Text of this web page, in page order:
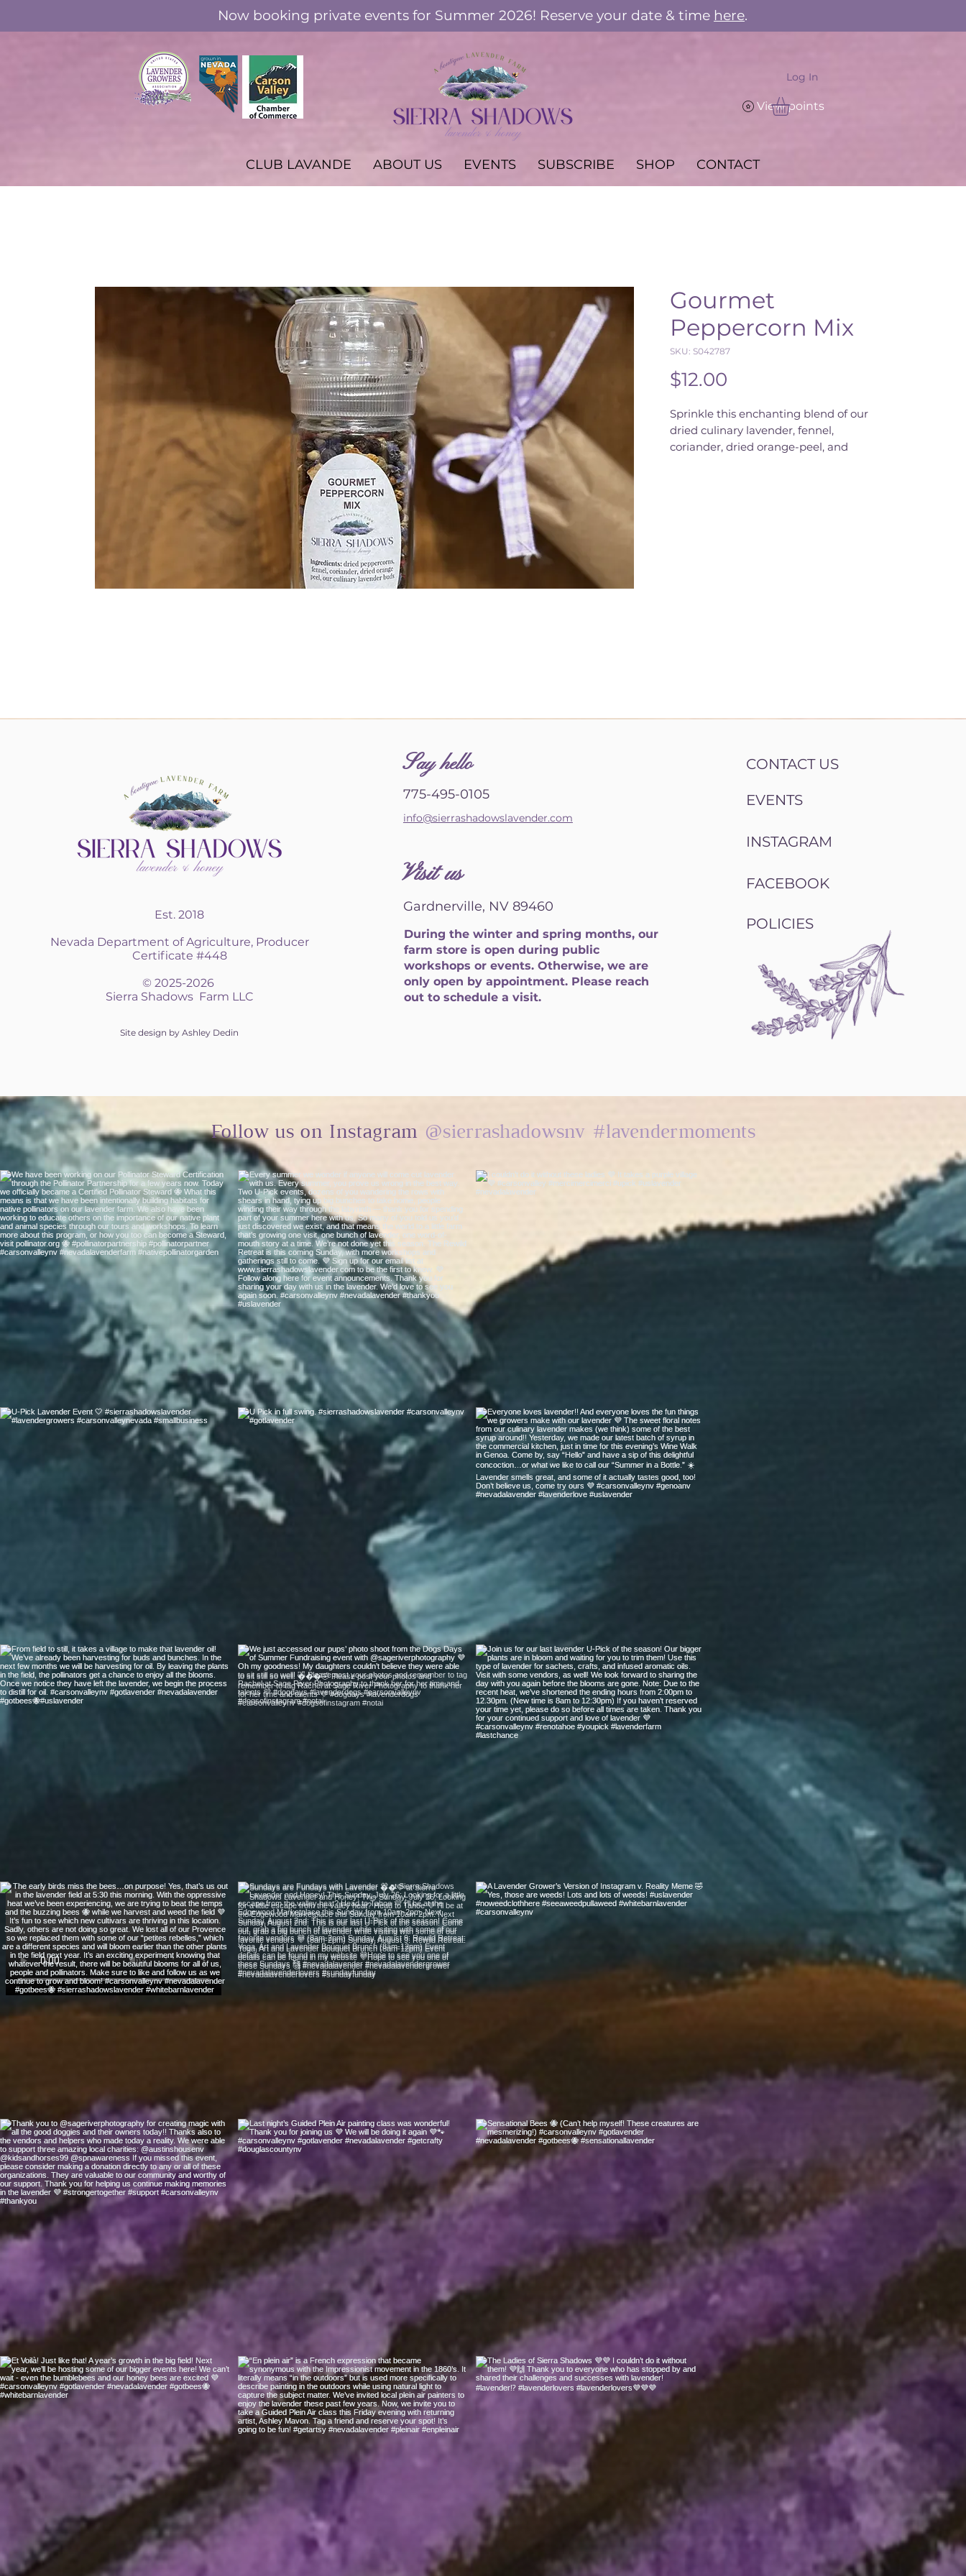
Now booking private events for Summer 2026! Reserve your date & time here.
Log In
View points
CLUB LAVANDE ABOUT US EVENTS SUBSCRIBE SHOP CONTACT
Gourmet
Peppercorn Mix
SKU: S042787
$12.00
Sprinkle this enchanting blend of our
dried culinary lavender, fennel,
coriander, dried orange-peel, and
Est. 2018
Nevada Department of Agriculture, Producer
Certificate #448
© 2025-2026
Sierra Shadows Farm LLC
Site design by Ashley Dedin
Say hello
775-495-0105
info@sierrashadowslavender.com
Visit us
Gardnerville, NV 89460
During the winter and spring months, our
farm store is open during public
workshops or events. Otherwise, we are
only open by appointment. Please reach
out to schedule a visit.
CONTACT US
EVENTS
INSTAGRAM
FACEBOOK
POLICIES
Follow us on Instagram #lavendermoments
@sierrashadowsnv